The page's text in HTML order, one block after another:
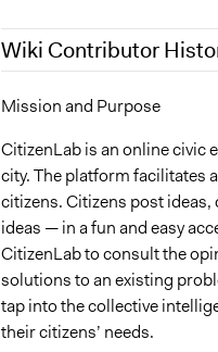
Wiki Contributor
March 4, 2017
wietsvr
Mission and Purpose
CitizenLab is an online civic
city. The platform facilitates
citizens. Citizens post
ideas — in a fun and easy
CitizenLab to consult the
solutions to an existing
tap into the collective
their citizens’ needs.